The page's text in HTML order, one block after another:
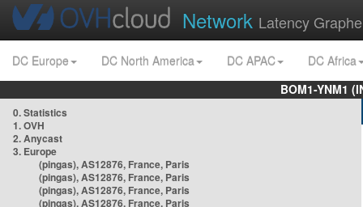
Network Latency
DC Europe DC North America DC APAC
DC Africa
BOM1-YNM1
0. Statistics
1. OVH
2. Anycast
3. Europe
(pingas), AS12876, France, Paris
(pingas), AS12876, France, Paris
(pingas), AS12876, France, Paris
(pingas), AS12876, France, Paris